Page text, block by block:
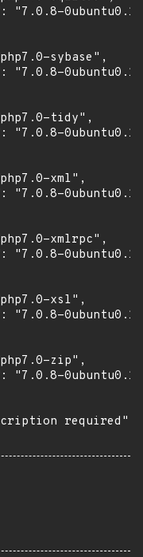
"7.0.8-
sybase",
"7.0.8-
tidy",
"7.0.8-
xml",
"7.0.8-
xmlrpc",
"7.0.8-
xsl",
"7.0.8-
zip",
"7.0.8-
required"